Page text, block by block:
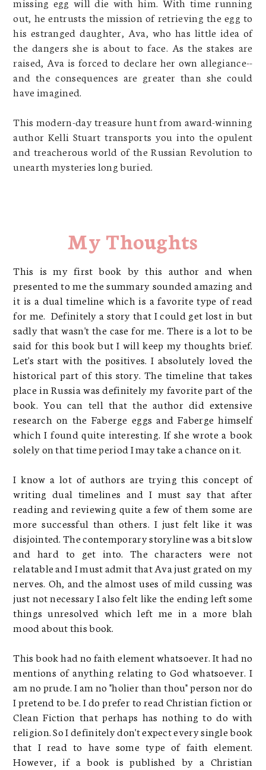
out, he entrusts the mission of retrieving the egg to
his estranged daughter, Ava, who has little idea of
the dangers she is about to face. As the stakes are
raised, Ava is forced to declare her own allegiance--
and the consequences are greater than she could
have imagined.
This modern-day treasure hunt from award-winning
author Kelli Stuart transports you into the opulent
and treacherous world of the Russian Revolution to
unearth mysteries long buried.
My Thoughts
This is my first book by this author and when
presented to me the summary sounded amazing and
it is a dual timeline which is a favorite type of read
for me. Definitely a story that I could get lost in but
sadly that wasn't the case for me. There is a lot to be
said for this book but I will keep my thoughts brief.
Let's start with the positives. I absolutely loved the
historical part of this story. The timeline that takes
place in Russia was definitely my favorite part of the
book. You can tell that the author did extensive
research on the Faberge eggs and Faberge himself
which I found quite interesting. If she wrote a book
solely on that time period I may take a chance on it.
I know a lot of authors are trying this concept of
writing dual timelines and I must say that after
reading and reviewing quite a few of them some are
more successful than others. I just felt like it was
disjointed. The contemporary storyline was a bit slow
and hard to get into. The characters were not
relatable and I must admit that Ava just grated on my
nerves. Oh, and the almost uses of mild cussing was
just not necessary I also felt like the ending left some
things unresolved which left me in a more blah
mood about this book.
This book had no faith element whatsoever. It had no
mentions of anything relating to God whatsoever. I
am no prude. I am no "holier than thou" person nor do
I pretend to be. I do prefer to read Christian fiction or
Clean Fiction that perhaps has nothing to do with
religion. So I definitely don't expect every single book
that I read to have some type of faith element.
However, if a book is published by a Christian